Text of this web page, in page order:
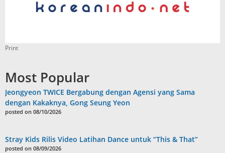
Print
Most Popular
Jeongyeon TWICE Bergabung dengan Agensi yang Sama
dengan Kakaknya, Gong Seung Yeon
posted on 08/10/2026
Stray Kids Rilis Video Latihan Dance untuk “This & That”
posted on 08/09/2026